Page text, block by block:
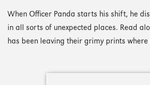
When Officer Panda starts his shift, he
in all sorts of unexpected places. Read
has been leaving their grimy prints where